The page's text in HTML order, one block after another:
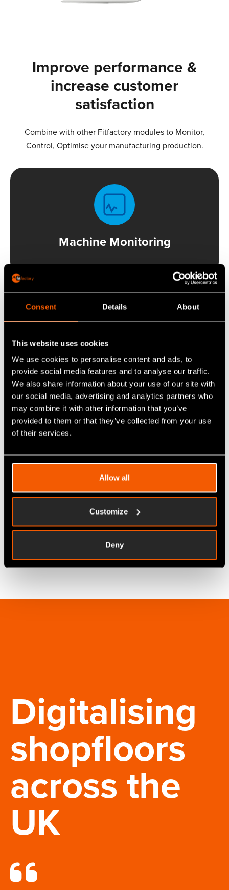
Consent Details About
This website uses cookies
We use cookies to personalise content and ads, to
provide social media features and to analyse our traffic.
We also share information about your use of our site with
our social media, advertising and analytics partners who
may combine it with other information that you’ve
provided to them or that they’ve collected from your use
of their services.
Allow all
Customize
Deny
Improve performance &
increase customer
satisfaction
Combine with other Fitfactory modules to Monitor,
Control, Optimise your manufacturing production.
Machine Monitoring
Production Scheduler
SFDC
Next Generation MES Solution
LEARN MORE
Digitalising
shopfloors
across the
UK